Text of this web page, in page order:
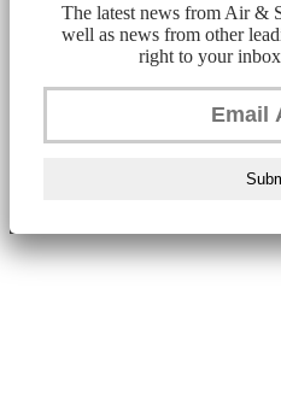
The latest news from Air &
well as news from other
right to your